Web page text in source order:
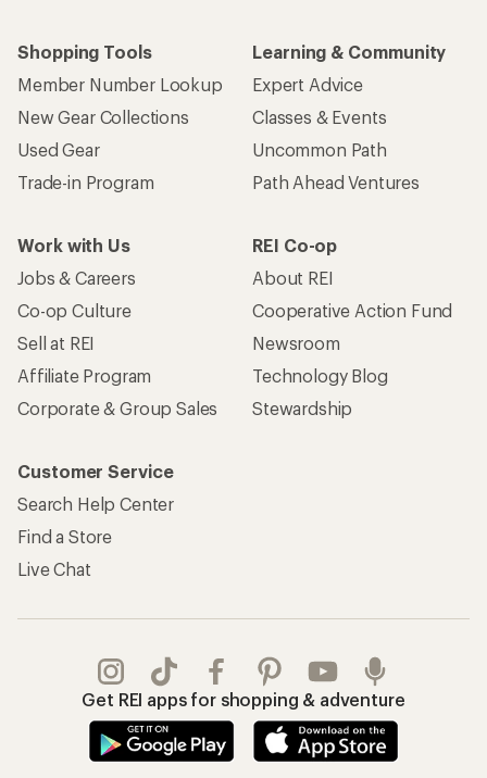
Shopping Tools
Member Number Lookup
New Gear Collections
Used Gear
Trade-in Program
Learning & Community
Expert Advice
Classes & Events
Uncommon Path
Path Ahead Ventures
Work with Us
Jobs & Careers
Co-op Culture
Sell at REI
Affiliate Program
Corporate & Group Sales
REI Co-op
About REI
Cooperative Action Fund
Newsroom
Technology Blog
Stewardship
Customer Service
Search Help Center
Find a Store
Live Chat
Get REI apps for shopping & adventure